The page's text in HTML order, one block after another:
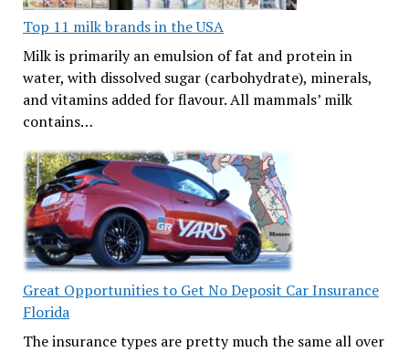
Top 11 milk brands in the USA
Milk is primarily an emulsion of fat and protein in
water, with dissolved sugar (carbohydrate), minerals,
and vitamins added for flavour. All mammals’ milk
contains…
Great Opportunities to Get No Deposit Car Insurance
Florida
The insurance types are pretty much the same all over